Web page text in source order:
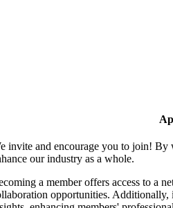
invite and encourage you to join! By
our industry as a whole.
a member offers access to a
opportunities. Additionally,